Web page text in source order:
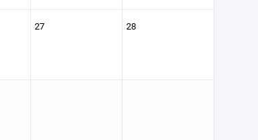
27 28